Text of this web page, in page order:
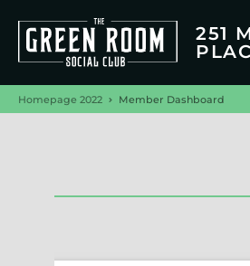
251
Homepage 2022 Member Dashboard